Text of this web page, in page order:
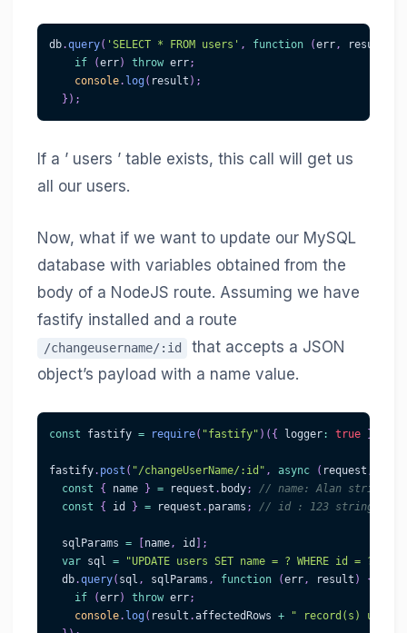
db.query( 'SELECT * FROM users' , function (err, result
if
(err) throw err;
console. log ( result ) ;
} ) ;
If a ’ users ’ table exists, this call will get us
all our users.
Now, what if we want to update our MySQL
database with variables obtained from the
body of a NodeJS route. Assuming we have
fastify installed and a route
/changeusername/:id
that accepts a JSON
object’s payload with a name value.
const fastify = require( "fastify" ) ( { logger: true }
fastify. post ( "/changeUserName/:id" , async ( request ,
const
{ name } = request . body;
// name: Alan string,
const
{ id } = request . params ; // id : 123 string, if it
  sqlParams
= name, id
;
var sql = "UPDATE users SET name = ? WHERE id = ?"
  db
.query( sql , sqlParams , function (err, result )
{
if
(err) throw err;
console. log ( result .affectedRows +
" record(s)